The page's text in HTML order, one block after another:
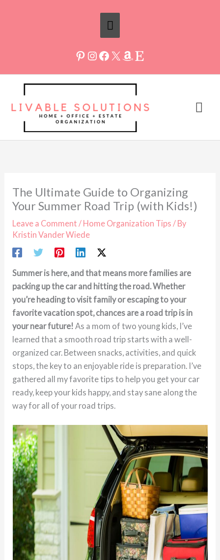
Above
Header
The Ultimate Guide to Organizing
Your Summer Road Trip (with Kids!)
Leave a Comment / Home Organization Tips / By
Kristin Vander Wiede
Summer is here, and that means more families are
packing up the car and hitting the road. Whether
you’re heading to visit family or escaping to your
favorite vacation spot, chances are a road trip is in
your near future! As a mom of two young kids, I’ve
learned that a smooth road trip starts with a well-
organized car. Between snacks, activities, and quick
stops, the key to an enjoyable ride is preparation. I’ve
gathered all my favorite tips to help you get your car
ready, keep your kids happy, and stay sane along the
way for all of your road trips.